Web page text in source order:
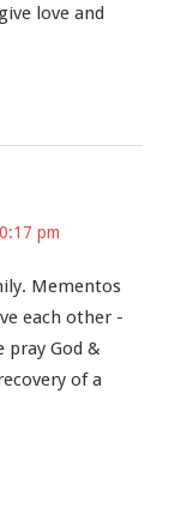
love and
pm
Mementos
each other -
pray God &
of a